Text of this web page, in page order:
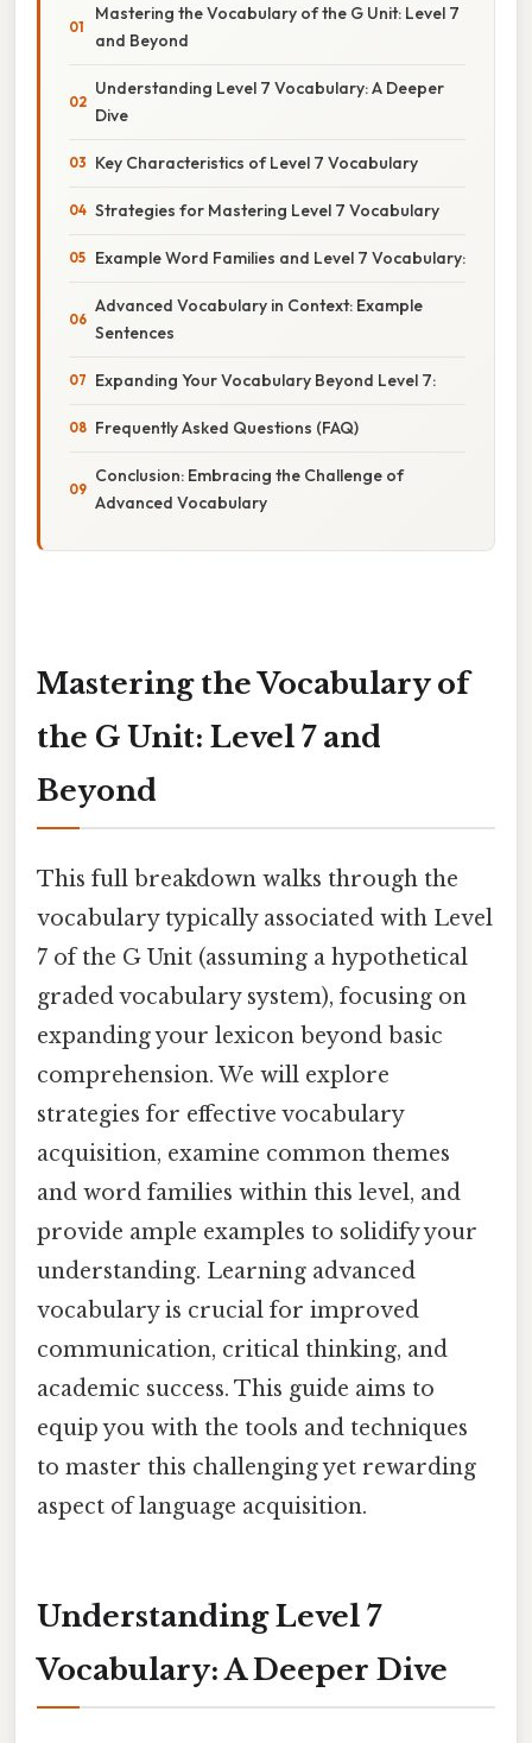
Mastering the Vocabulary of the G Unit: Level 7
and Beyond
Understanding Level 7 Vocabulary: A Deeper
Dive
Key Characteristics of Level 7 Vocabulary
Strategies for Mastering Level 7 Vocabulary
Example Word Families and Level 7 Vocabulary:
Advanced Vocabulary in Context: Example
Sentences
Expanding Your Vocabulary Beyond Level 7:
Frequently Asked Questions (FAQ)
Conclusion: Embracing the Challenge of
Advanced Vocabulary
Mastering the Vocabulary of
the G Unit: Level 7 and
Beyond
This full breakdown walks through the
vocabulary typically associated with Level
7 of the G Unit (assuming a hypothetical
graded vocabulary system), focusing on
expanding your lexicon beyond basic
comprehension. We will explore
strategies for effective vocabulary
acquisition, examine common themes
and word families within this level, and
provide ample examples to solidify your
understanding. Learning advanced
vocabulary is crucial for improved
communication, critical thinking, and
academic success. This guide aims to
equip you with the tools and techniques
to master this challenging yet rewarding
aspect of language acquisition.
Understanding Level 7
Vocabulary: A Deeper Dive